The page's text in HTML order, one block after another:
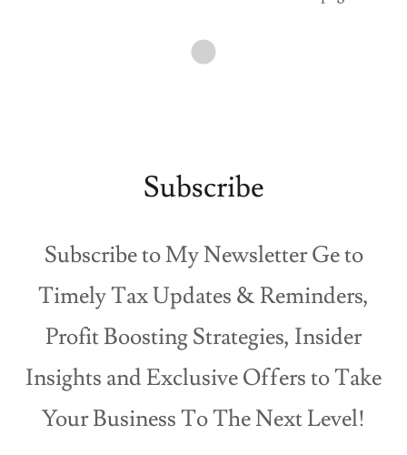
Subscribe
Subscribe to My Newsletter Ge to
Timely Tax Updates & Reminders,
Profit Boosting Strategies, Insider
Insights and Exclusive Offers to Take
Your Business To The Next Level!